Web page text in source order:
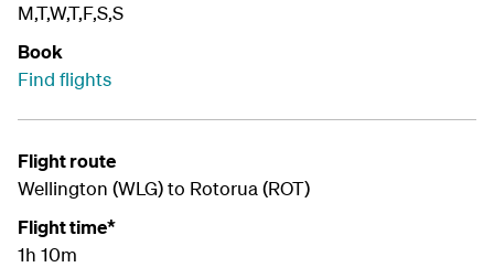
M,T,W,T,F,S,S
Book
Find flights
Flight route
Wellington (WLG) to Rotorua (ROT)
Flight time*
1h 10m